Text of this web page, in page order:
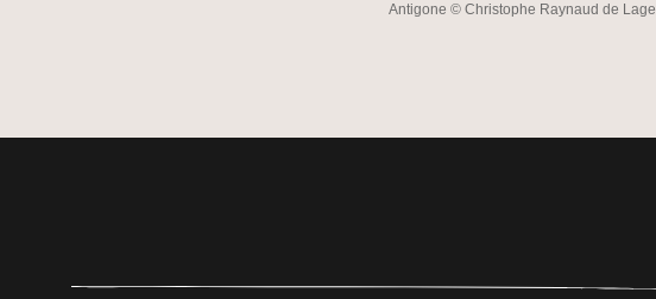
Antigone © Christophe Raynaud de Lage